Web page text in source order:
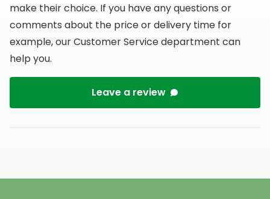
make their choice. If you have any questions or
comments about the price or delivery time for
example, our Customer Service department can
help you.
Leave a review